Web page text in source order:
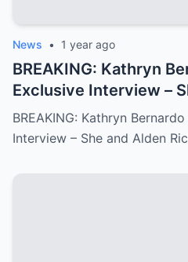
News • 1 year ago
BREAKING: Kathryn
Exclusive Interview –
Richards Are Now
BREAKING: Kathryn
Interview – She and Alden